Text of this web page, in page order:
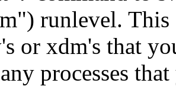
runlevel.
or xdm's that
processes